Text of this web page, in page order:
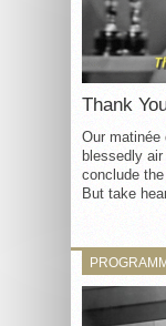
Thank
Our matinée
blessedly
conclude
But take